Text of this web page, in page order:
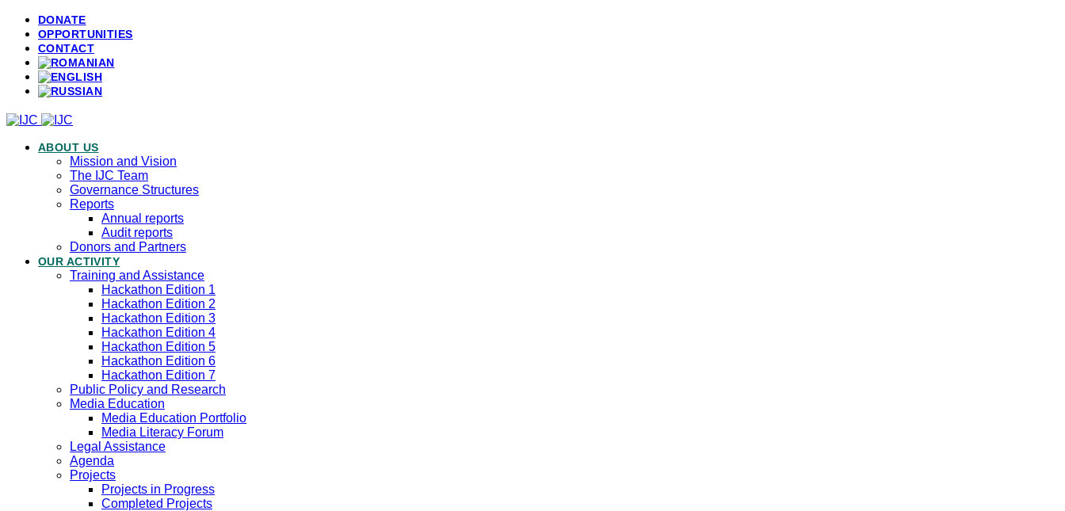
DONATE
OPPORTUNITIES
CONTACT
ABOUT US
Mission and Vision
The IJC Team
Governance Structures
Reports
Annual reports
Audit reports
Donors and Partners
OUR ACTIVITY
Training and Assistance
Hackathon Edition 1
Hackathon Edition 2
Hackathon Edition 3
Hackathon Edition 4
Hackathon Edition 5
Hackathon Edition 6
Hackathon Edition 7
Public Policy and Research
Media Education
Media Education Portfolio
Media Literacy Forum
Legal Assistance
Agenda
Projects
Projects in Progress
Completed Projects